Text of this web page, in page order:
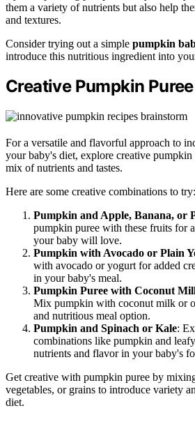
them a variety of nutrients but also help
and textures.
Consider trying out a simple pumpkin
introduce this nutritious ingredient into
Creative Pumpkin
For a versatile and flavorful approach to
your baby's diet, explore creative pumpkin
mix of nutrients and tastes.
Here are some creative combinations to try:
Pumpkin and Apple, Banana, or
pumpkin puree with these fruits for
your baby will love.
Pumpkin with Avocado or Plain
with avocado or yogurt for added
in your baby's meal.
Pumpkin Puree with Coconut
Mix pumpkin with coconut milk or
and nutritious meal option.
Pumpkin and Spinach or Kale:
combinations like pumpkin and
nutrients and flavor in your baby's
Get creative with pumpkin puree by
vegetables, or grains to introduce variety
diet.